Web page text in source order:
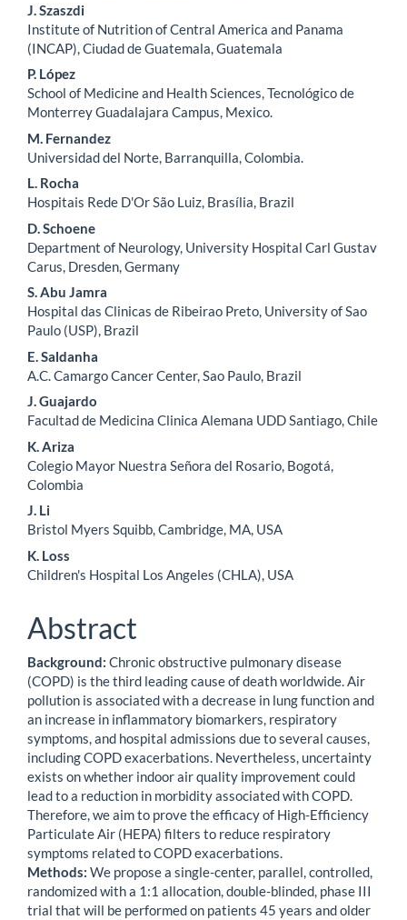
J. Szaszdi
Institute of Nutrition of Central America and Panama
(INCAP), Ciudad de Guatemala, Guatemala
P. López
School of Medicine and Health Sciences, Tecnológico de
Monterrey Guadalajara Campus, Mexico.
M. Fernandez
Universidad del Norte, Barranquilla, Colombia.
L. Rocha
Hospitais Rede D'Or São Luiz, Brasília, Brazil
D. Schoene
Department of Neurology, University Hospital Carl Gustav
Carus, Dresden, Germany
S. Abu Jamra
Hospital das Clinicas de Ribeirao Preto, University of Sao
Paulo (USP), Brazil
E. Saldanha
A.C. Camargo Cancer Center, Sao Paulo, Brazil
J. Guajardo
Facultad de Medicina Clinica Alemana UDD Santiago, Chile
K. Ariza
Colegio Mayor Nuestra Señora del Rosario, Bogotá,
Colombia
J. Li
Bristol Myers Squibb, Cambridge, MA, USA
K. Loss
Children's Hospital Los Angeles (CHLA), USA
Abstract
Background: Chronic obstructive pulmonary disease
(COPD) is the third leading cause of death worldwide. Air
pollution is associated with a decrease in lung function and
an increase in inflammatory biomarkers, respiratory
symptoms, and hospital admissions due to several causes,
including COPD exacerbations. Nevertheless, uncertainty
exists on whether indoor air quality improvement could
lead to a reduction in morbidity associated with COPD.
Therefore, we aim to prove the efficacy of High-Efficiency
Particulate Air (HEPA) filters to reduce respiratory
symptoms related to COPD exacerbations.
Methods: We propose a single-center, parallel, controlled,
randomized with a 1:1 allocation, double-blinded, phase III
trial that will be performed on patients 45 years and older